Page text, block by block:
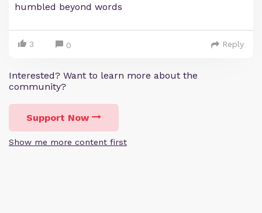
humbled beyond words
3 0 Reply
Interested? Want to learn more about the
community?
Support Now
Show me more content first